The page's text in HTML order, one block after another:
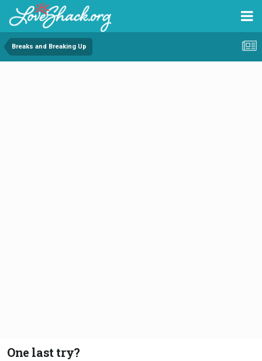
Breaks and Breaking Up
One last try?